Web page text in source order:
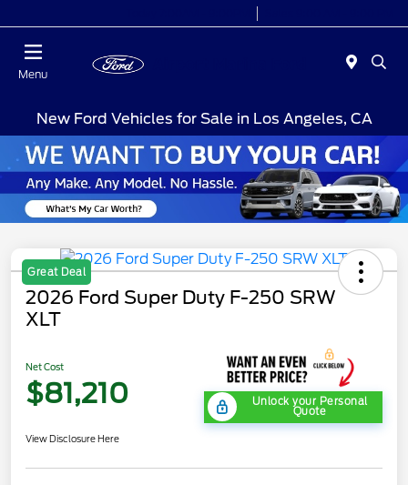
Menu
New Ford Vehicles for Sale in Los Angeles, CA
Great Deal
2026 Ford Super Duty F-250 SRW
XLT
Net Cost
$81,210 Unlock your Personal
Quote
View Disclosure Here